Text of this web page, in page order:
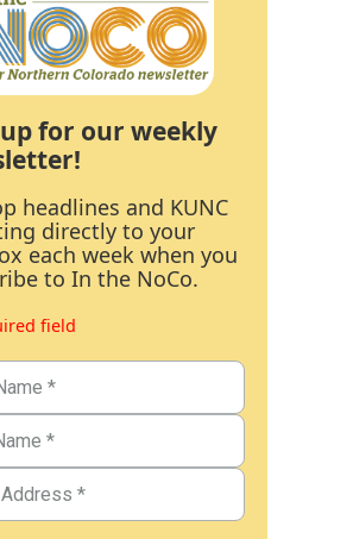
for our weekly
headlines and KUNC
directly to your
each week when you
to In the NoCo.
field